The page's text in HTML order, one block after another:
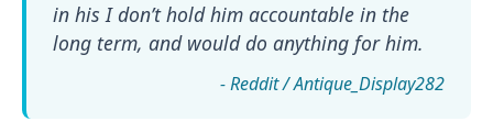
in his I don’t hold him accountable in the
long term, and would do anything for him.
- Reddit / Antique_Display282